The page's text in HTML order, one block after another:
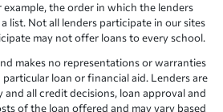
the order in which the lenders
list. Not all lenders participate in our sites
may not offer loans to every school.
makes no representations or warranties
loan or financial aid. Lenders are
and all credit decisions, loan approval and
of the loan offered and may vary based